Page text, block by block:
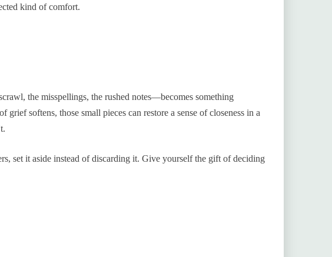
kind of comfort.
the misspellings, the rushed notes—becomes something
grief softens, those small pieces can restore a sense of closeness in a
set it aside instead of discarding it. Give yourself the gift of deciding